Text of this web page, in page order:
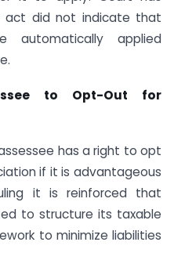
did not indicate that
automatically applied
to Opt-Out for
has a right to opt
if it is advantageous
it is reinforced that
to structure its taxable
to minimize liabilities